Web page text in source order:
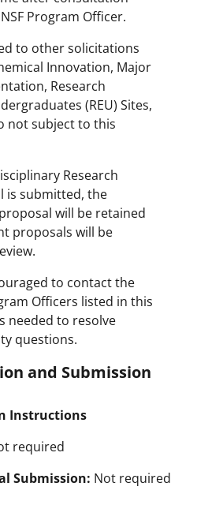
Program Officer.
to other solicitations
Innovation, Major
Research
(REU) Sites,
not subject to this
Research
is submitted, the
will be retained
proposals will be
to contact the
Officers listed in this
needed to resolve
questions.
and Submission
Instructions
required
Submission: Not required